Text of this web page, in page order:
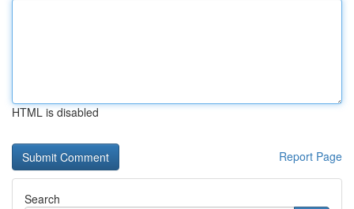
HTML is disabled
Report Page
Search